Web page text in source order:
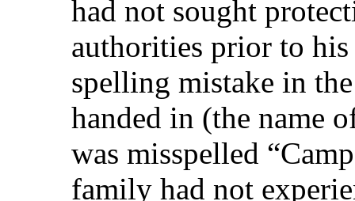
had not sought
authorities prior to his
spelling mistake in
handed in (the name
was misspelled
family had not